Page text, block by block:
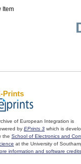
Item
Prints
of European Integration is
by EPrints 3 which is
the School of Electronics and
at the University of
information and software credits